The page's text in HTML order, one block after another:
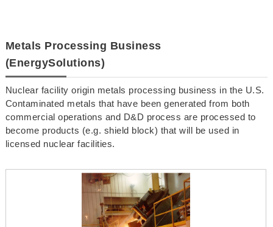
Metals Processing Business
(EnergySolutions)
Nuclear facility origin metals processing business in the U.S.
Contaminated metals that have been generated from both
commercial operations and D&D process are processed to
become products (e.g. shield block) that will be used in
licensed nuclear facilities.